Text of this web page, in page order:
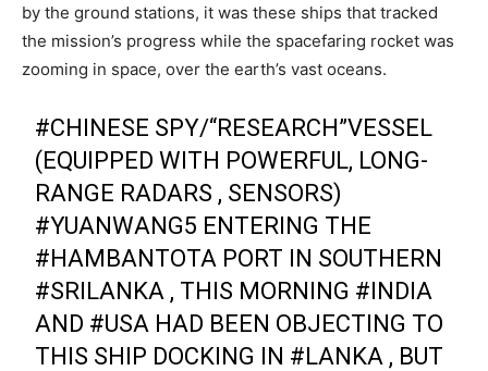
by the ground stations, it was these ships that tracked
the mission’s progress while the spacefaring rocket was
zooming in space, over the earth’s vast oceans.
#CHINESE SPY/“RESEARCH”VESSEL
(EQUIPPED WITH POWERFUL, LONG-
RANGE RADARS , SENSORS)
#YUANWANG5 ENTERING THE
#HAMBANTOTA PORT IN SOUTHERN
#SRILANKA , THIS MORNING #INDIA
AND #USA HAD BEEN OBJECTING TO
THIS SHIP DOCKING IN #LANKA , BUT